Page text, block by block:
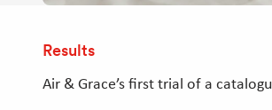
Results
Air & Grace’s first trial of a